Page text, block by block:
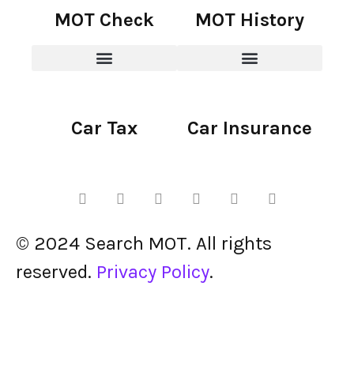
MOT Check MOT History
Car Tax Car Insurance
© 2024 Search MOT. All rights
reserved. Privacy Policy.